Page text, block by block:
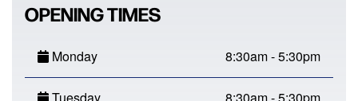
OPENING TIMES
Monday 8:30am - 5:30pm